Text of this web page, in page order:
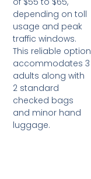
depending on toll
usage and peak
traffic windows.
This reliable option
accommodates 3
adults along with
2 standard
checked bags
and minor hand
luggage.